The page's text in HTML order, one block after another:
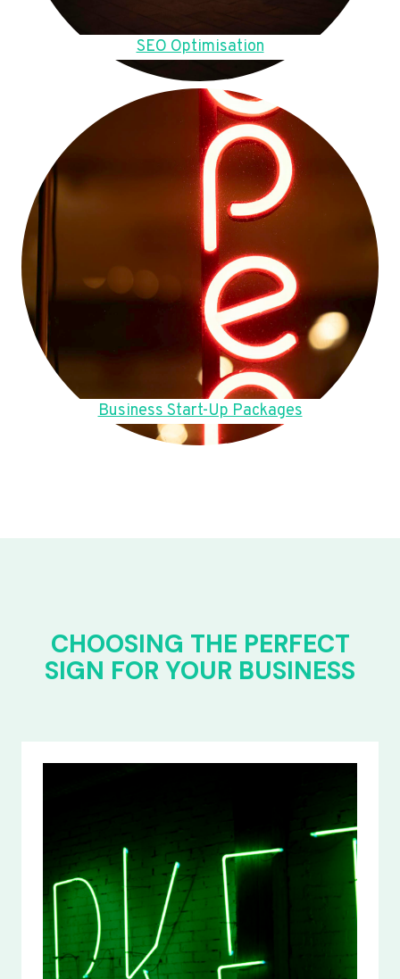
SEO Optimisation
Business Start-Up Packages
CHOOSING THE PERFECT
SIGN FOR YOUR BUSINESS